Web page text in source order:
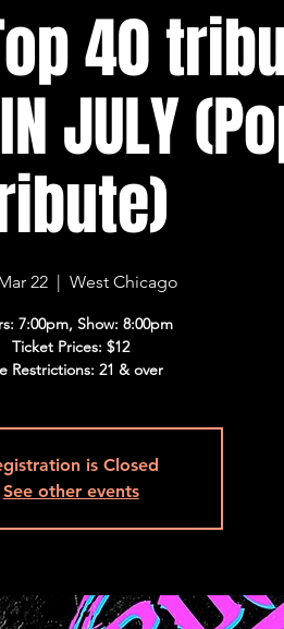
40
JULY
22
  |
West Chicago
7:00pm, Show: 8:00pm
Ticket Prices: $12
Restrictions: 21 & over
is Closed
See other events